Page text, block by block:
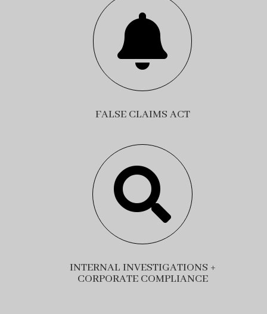

FALSE CLAIMS ACT

INTERNAL INVESTIGATIONS +
CORPORATE COMPLIANCE